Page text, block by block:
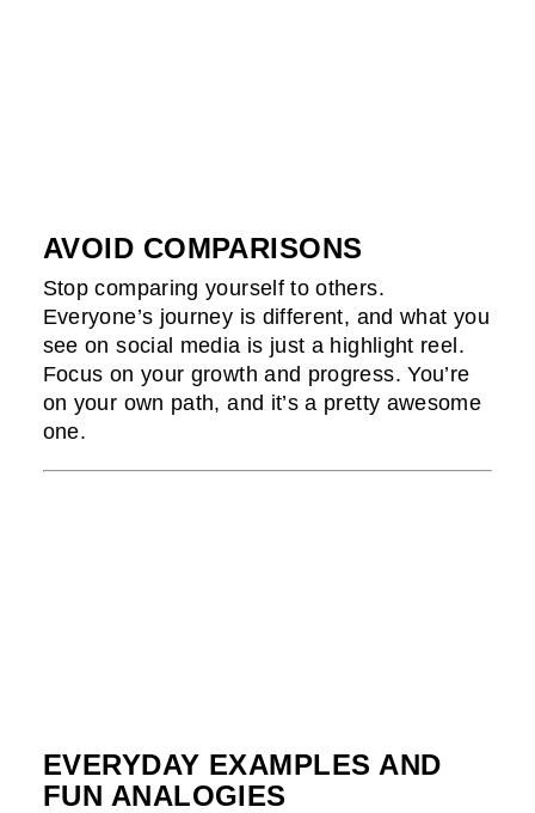
AVOID COMPARISONS
Stop comparing yourself to others.
Everyone’s journey is different, and what you
see on social media is just a highlight reel.
Focus on your growth and progress. You’re
on your own path, and it’s a pretty awesome
one.
EVERYDAY EXAMPLES AND
FUN ANALOGIES